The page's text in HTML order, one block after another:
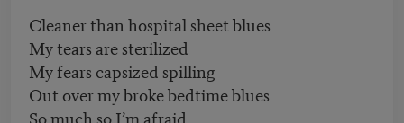
Cleaner than hospital sheet blues
My tears are sterilized
My fears capsized spilling
Out over my broke bedtime blues
So much so I’m afraid